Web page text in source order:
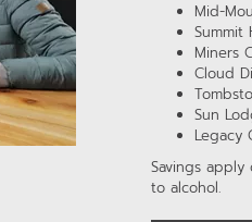
Mid-
Summit
Miners
Cloud
Sun
Legacy
Savings
to alcohol.